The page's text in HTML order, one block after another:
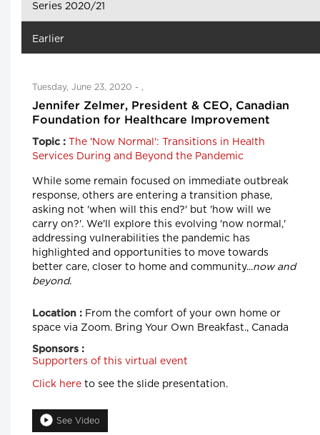
Series 2020/21
Earlier
Tuesday, June 23, 2020 - ,
Jennifer Zelmer, President & CEO, Canadian
Foundation for Healthcare Improvement
Topic : The 'Now Normal': Transitions in Health
Services During and Beyond the Pandemic
While some remain focused on immediate outbreak
response, others are entering a transition phase,
asking not 'when will this end?' but 'how will we
carry on?'. We'll explore this evolving 'now normal,'
addressing vulnerabilities the pandemic has
highlighted and opportunities to move towards
better care, closer to home and community...now and
beyond.
Location : From the comfort of your own home or
space via Zoom. Bring Your Own Breakfast., Canada
Sponsors :
Supporters of this virtual event
Click here to see the slide presentation.
See Video